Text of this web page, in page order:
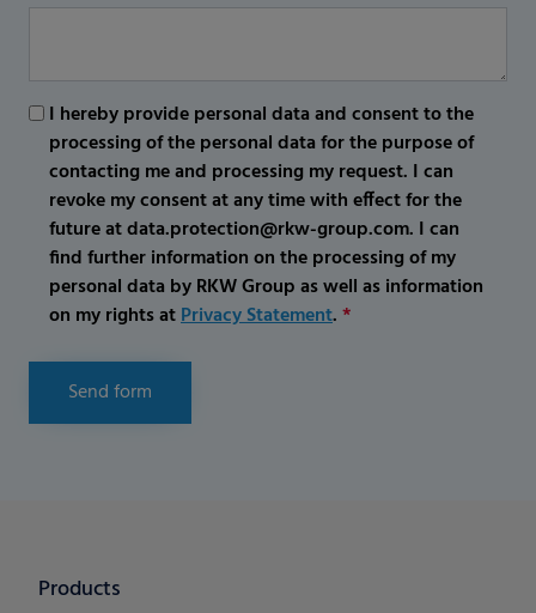
I hereby provide personal data and consent to the
processing of the personal data for the purpose of
contacting me and processing my request. I can
revoke my consent at any time with effect for the
future at data.protection@rkw-group.com. I can
find further information on the processing of my
personal data by RKW Group as well as information
on my rights atPrivacy Statement.*
Send form
Products